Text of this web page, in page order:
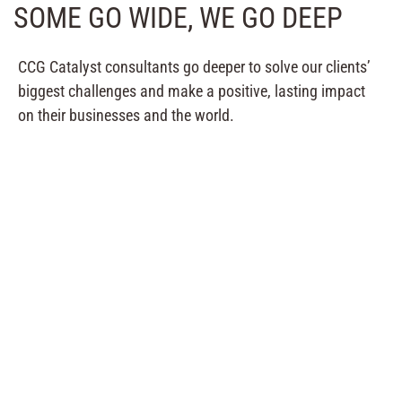
SOME GO WIDE, WE GO DEEP
CCG Catalyst consultants go deeper to solve our clients’
biggest challenges and make a positive, lasting impact
on their businesses and the world.